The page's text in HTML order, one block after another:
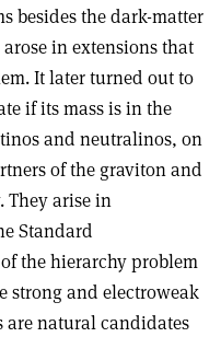
besides the dark-matter
in extensions that
It later turned out to
if its mass is in the
and neutralinos, on
of the graviton and
They arise in
Standard
the hierarchy problem
strong and electroweak
natural candidates